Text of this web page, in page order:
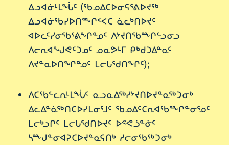
ᐃᓗᐊᓃᒻᒪᖔᑦ (ᖃᓄᐃᑕᐅᓂᕋᕐᕕᐅᔪᖅ
ᐃᓗᐊᓃᖃᓯᐅᑎᖖᒋᑉᐸᑕ ᓈᓚᒃᑎᐅᔪᑦ
ᐊᐅᓚᑦᓯᓂᖃᕐᕕᖏᓐᓄᑦ ᐱᔾᔪᑎᖃᖖᒋᓪᓗᓂᓗ
ᐱᓕᕆᐊᖑᕙᑦᑐᓄᑦ ᓄᓇᕗᒻᒥ ᑭᒃᑯᑐᐃᓐᓇᑦ
ᐱᔪᓐᓇᐅᑎᖏᓐᓄᑦ ᒪᓕᒐᖁᑎᖏᑦ);
ᐱᑕᖃᓪᓚᕆᒻᒪᖔᑦ ᓇᓗᓇᐃᖅᓯᔾᔪᑎᐅᔪᓐᓇᖅᑐᓂᒃ
ᐃᓚᐃᓐᓈᖅᑎᑕᐅᓯᒪᓂᕐᒧᑦ ᖃᓄᐃᑦᑕᕆᐊᖃᖖᒋᓐᓂᕐᓄᑦ
ᒪᓕᒃᓗᒋᑦ ᒪᓕᒐᖁᑎᐅᔪᑦ ᐅᕝᕙᓘᓐᓃᑦ
ᓴᖖᒍᓐᓂᐊᕈᑕᐅᔪᓐᓇᕋᑎᒃ ᓱᓕᓂᖃᖅᑐᓂᒃ